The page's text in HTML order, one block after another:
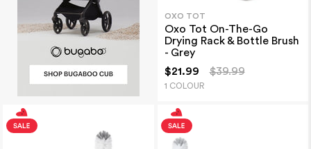
OXO TOT
Oxo Tot On-The-Go
Drying Rack & Bottle Brush
- Grey
$21.99
$39.99
1 COLOUR